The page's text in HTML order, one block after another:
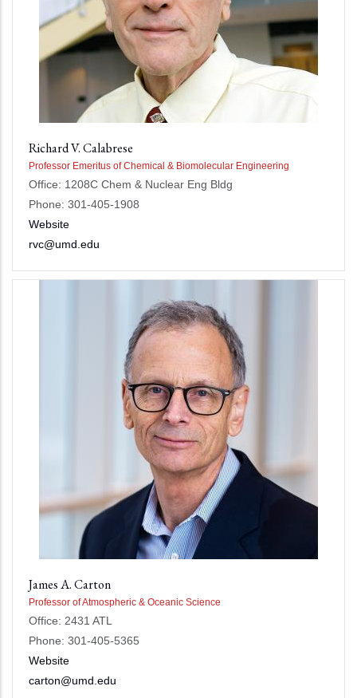
Richard V. Calabrese
Professor Emeritus of Chemical & Biomolecular Engineering
Office: 1208C Chem & Nuclear Eng Bldg
Phone: 301-405-1908
Website
rvc@umd.edu
James A. Carton
Professor of Atmospheric & Oceanic Science
Office: 2431 ATL
Phone: 301-405-5365
Website
carton@umd.edu